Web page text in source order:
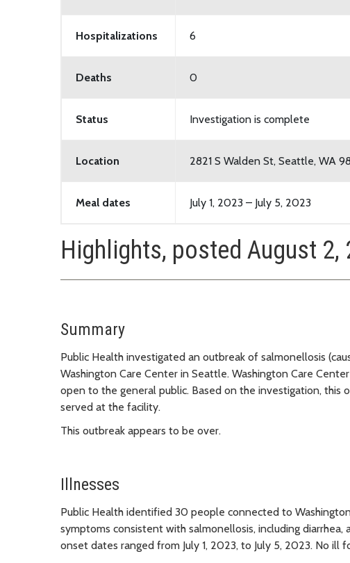
Hospitalizations 6
Deaths 0
Status Investigation is complete
Location 2821 S Walden St, Seattle, WA
Meal dates July 1, 2023 – July 5, 2023
Highlights, posted August 2,
Summary
Public Health investigated an outbreak of salmonellosis
Washington Care Center in Seattle. Washington Care
open to the general public. Based on the investigation,
served at the facility.
This outbreak appears to be over.
Illnesses
Public Health identified 30 people connected to
symptoms consistent with salmonellosis, including diarrhea,
onset dates ranged from July 1, 2023, to July 5, 2023. No ill